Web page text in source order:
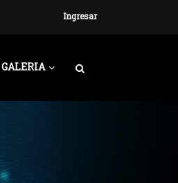
Ingresar
GALERIA